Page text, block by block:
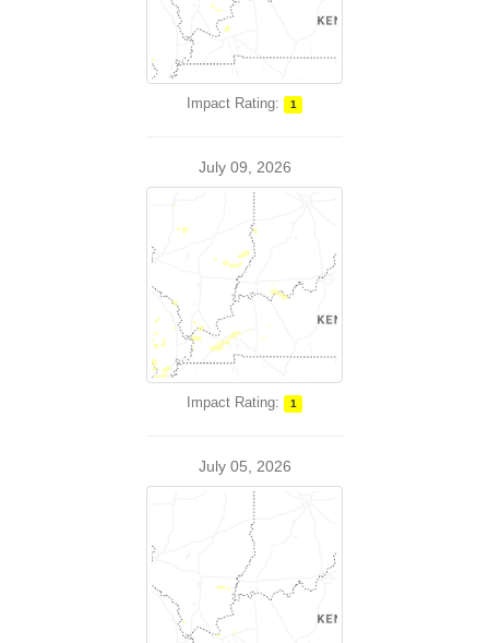
Impact Rating: 1
July 09, 2026
Impact Rating: 1
July 05, 2026